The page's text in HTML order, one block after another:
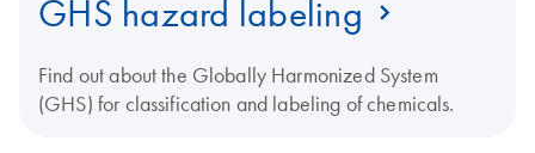
GHS hazard labeling
Find out about the Globally Harmonized System
(GHS) for classification and labeling of chemicals.